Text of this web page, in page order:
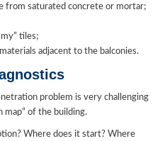
from saturated concrete or mortar;
tiles;
adjacent to the balconies.
problem is very challenging
map” of the building.
Where does it start? Where